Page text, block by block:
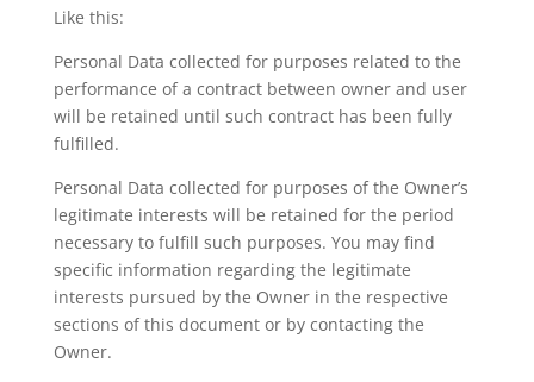
Like this:
Personal Data collected for purposes related to the
performance of a contract between owner and user
will be retained until such contract has been fully
fulfilled.
Personal Data collected for purposes of the Owner’s
legitimate interests will be retained for the period
necessary to fulfill such purposes. You may find
specific information regarding the legitimate
interests pursued by the Owner in the respective
sections of this document or by contacting the
Owner.